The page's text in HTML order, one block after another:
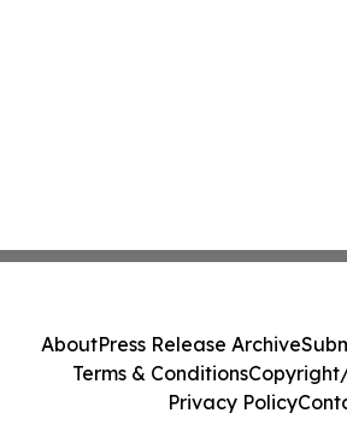
AboutPress Release Archive
Terms & Conditions
Privacy Policy